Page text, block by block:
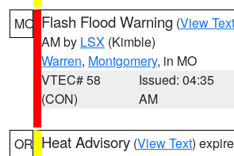
MO Flash Flood Warning (View Text
AM by LSX (Kimble)
Warren, Montgomery, in MO
VTEC# 58
(CON)
Issued: 04:35
AM
OR Heat Advisory (View Text)